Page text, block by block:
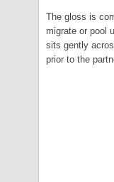
The gloss is
migrate or pool
sits gently
prior to the